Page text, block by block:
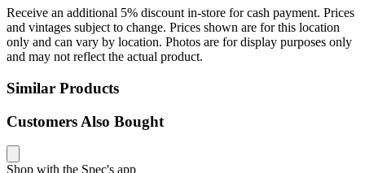
Receive an additional 5% discount in-store for cash payment. Prices
and vintages subject to change. Prices shown are for this location
only and can vary by location. Photos are for display purposes only
and may not reflect the actual product.
Similar Products
Customers Also Bought
Shop with the Spec's app